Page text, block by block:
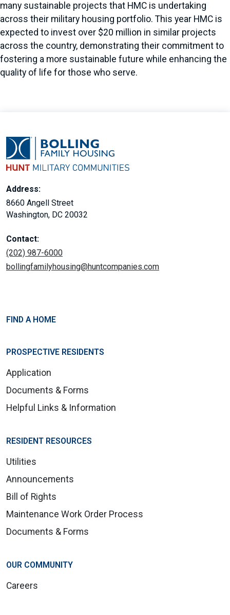
many sustainable projects that HMC is undertaking
across their military housing portfolio. This year HMC is
expected to invest over $20 million in similar projects
across the country, demonstrating their commitment to
fostering a more sustainable future while enhancing the
quality of life for those who serve.
Address:
8660 Angell Street
Washington, DC 20032
Contact:
(202) 987-6000
bollingfamilyhousing@huntcompanies.com
FIND A HOME
PROSPECTIVE RESIDENTS
Application
Documents & Forms
Helpful Links & Information
RESIDENT RESOURCES
Utilities
Announcements
Bill of Rights
Maintenance Work Order Process
Documents & Forms
OUR COMMUNITY
Careers